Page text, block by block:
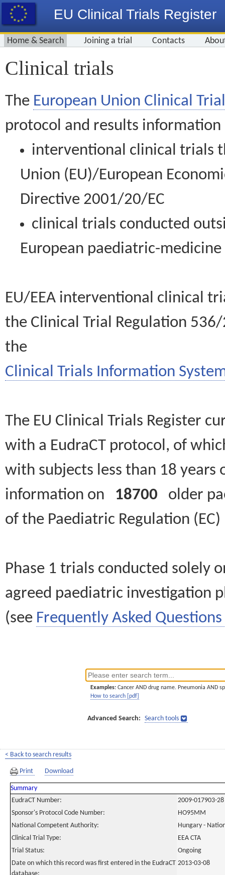
EU Clinical Trials Register
Home & Search Joining a trial Contacts
Clinical trials
The European Union Clinical
protocol and results information
interventional clinical trials
Union (EU)/European
Directive 2001/20/EC
clinical trials conducted
European paediatric-
EU/EEA interventional clinical
the Clinical Trial Regulation
the
Clinical Trials Information
The EU Clinical Trials Register
with a EudraCT protocol, of
with subjects less than 18
information on 18700 older
of the Paediatric Regulation
Phase 1 trials conducted solely
agreed paediatric investigation
(see Frequently Asked Questions
Examples: Cancer AND drug name. Pneumonia AND
How to search [pdf]
Advanced Search: Search tools
< Back to search results
Print Download
Summary
EudraCT Number:
2009-017903-28
Sponsor's Protocol Code Number:
HO95MM
National Competent Authority:
Hungary -
Clinical Trial Type:
EEA CTA
Trial Status:
Ongoing
Date on which this record was first entered in the EudraCT 2013-03-08